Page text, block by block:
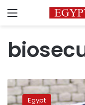
Menu
UN
agency:
Egypt